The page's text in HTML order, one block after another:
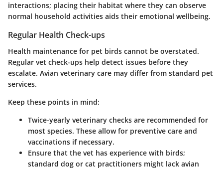
interactions; placing their habitat where they can observe
normal household activities aids their emotional wellbeing.
Regular Health Check-ups
Health maintenance for pet birds cannot be overstated.
Regular vet check-ups help detect issues before they
escalate. Avian veterinary care may differ from standard pet
services.
Keep these points in mind:
Twice-yearly veterinary checks are recommended for
most species. These allow for preventive care and
vaccinations if necessary.
Ensure that the vet has experience with birds;
standard dog or cat practitioners might lack avian